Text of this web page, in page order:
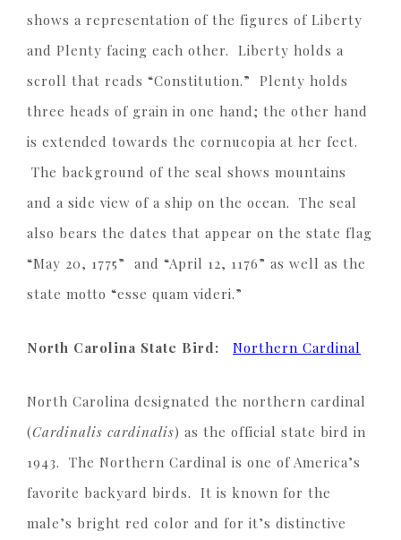
shows a representation of the figures of Liberty
and Plenty facing each other. Liberty holds a
scroll that reads “Constitution.” Plenty holds
three heads of grain in one hand; the other hand
is extended towards the cornucopia at her feet.
The background of the seal shows mountains
and a side view of a ship on the ocean. The seal
also bears the dates that appear on the state flag
“May 20, 1775” and “April 12, 1176” as well as the
state motto “esse quam videri.”
North Carolina State Bird: Northern Cardinal
North Carolina designated the northern cardinal
(Cardinalis cardinalis) as the official state bird in
1943. The Northern Cardinal is one of America’s
favorite backyard birds. It is known for the
male’s bright red color and for it’s distinctive